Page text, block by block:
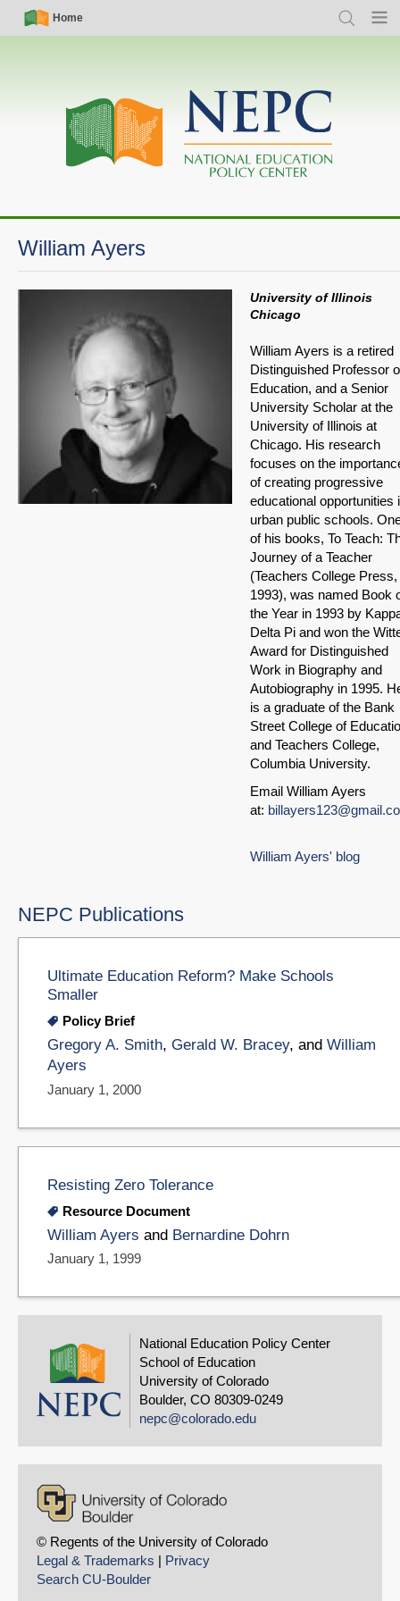
Skip
Simple
Nav
Home
Search Menu
Main
navigation
William Ayers
University of Illinois
Chicago
William Ayers is a retired
Distinguished Professor
Education, and a Senior
University Scholar at the
University of Illinois at
Chicago. His research
focuses on the
of creating progressive
educational opportunities
urban public schools.
of his books, To Teach:
Journey of a Teacher
(Teachers College Press,
1993), was named Book
the Year in 1993 by
Delta Pi and won the
Award for Distinguished
Work in Biography and
Autobiography in 1995.
is a graduate of the Bank
Street College of
and Teachers College,
Columbia University.
Email William Ayers
at:
William Ayers' blog
NEPC Publications
Ultimate Education Reform? Make Schools
Smaller
Policy Brief
Gregory A. Smith, Gerald W. Bracey, and William
Ayers
January 1, 2000
Resisting Zero Tolerance
Resource Document
William Ayers and Bernardine Dohrn
January 1, 1999
National Education Policy Center
School of Education
University of Colorado
Boulder, CO 80309-0249
nepc@colorado.edu
© Regents of the University of Colorado
Legal & Trademarks
Privacy
Search CU-Boulder